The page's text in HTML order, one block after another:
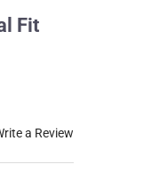
Fit
a Review